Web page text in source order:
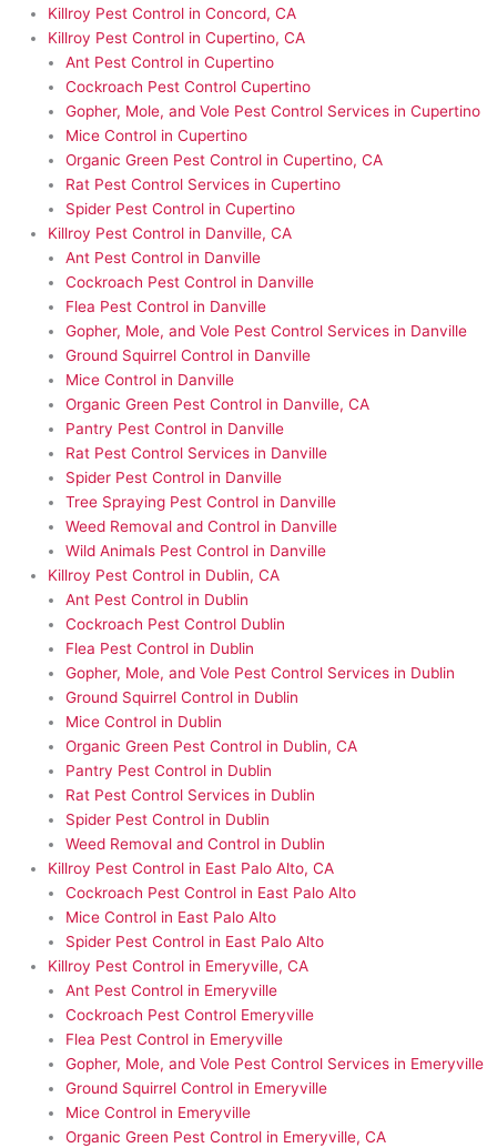
Killroy Pest Control in Concord, CA
Killroy Pest Control in Cupertino, CA
Ant Pest Control in Cupertino
Cockroach Pest Control Cupertino
Gopher, Mole, and Vole Pest Control Services in Cupertino
Mice Control in Cupertino
Organic Green Pest Control in Cupertino, CA
Rat Pest Control Services in Cupertino
Spider Pest Control in Cupertino
Killroy Pest Control in Danville, CA
Ant Pest Control in Danville
Cockroach Pest Control in Danville
Flea Pest Control in Danville
Gopher, Mole, and Vole Pest Control Services in Danville
Ground Squirrel Control in Danville
Mice Control in Danville
Organic Green Pest Control in Danville, CA
Pantry Pest Control in Danville
Rat Pest Control Services in Danville
Spider Pest Control in Danville
Tree Spraying Pest Control in Danville
Weed Removal and Control in Danville
Wild Animals Pest Control in Danville
Killroy Pest Control in Dublin, CA
Ant Pest Control in Dublin
Cockroach Pest Control Dublin
Flea Pest Control in Dublin
Gopher, Mole, and Vole Pest Control Services in Dublin
Ground Squirrel Control in Dublin
Mice Control in Dublin
Organic Green Pest Control in Dublin, CA
Pantry Pest Control in Dublin
Rat Pest Control Services in Dublin
Spider Pest Control in Dublin
Weed Removal and Control in Dublin
Killroy Pest Control in East Palo Alto, CA
Cockroach Pest Control in East Palo Alto
Mice Control in East Palo Alto
Spider Pest Control in East Palo Alto
Killroy Pest Control in Emeryville, CA
Ant Pest Control in Emeryville
Cockroach Pest Control Emeryville
Flea Pest Control in Emeryville
Gopher, Mole, and Vole Pest Control Services in Emeryville
Ground Squirrel Control in Emeryville
Mice Control in Emeryville
Organic Green Pest Control in Emeryville, CA